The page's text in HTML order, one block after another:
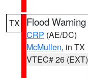
TX Flood Warning
CRP (AE/DC)
McMullen, in TX
VTEC# 26 (EXT)